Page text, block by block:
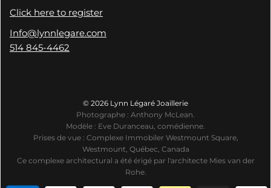
Click here to register
Info@lynnlegare.com
514 845-4462
© 2026 Lynn Légaré Joaillerie
Photographe : Anthony McLean.
Modèle : Eve Duranceau, comédienne.
Prises de vue : Complexe Immobiler Westmount Square,
Westmount, Québec, Canada
Ce complexe architectural a été érigé par l'architecte Mies van der
Rohe.